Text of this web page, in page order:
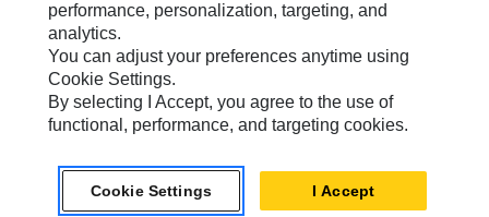
Privacy
Do Not Sell Or Share My Personal Information
Accessibility Statement
US-English© 2026 Caterpillar. All Rights Reserved.
performance, personalization, targeting, and
analytics.
You can adjust your preferences anytime using
Cookie Settings.
By selecting I Accept, you agree to the use of
functional, performance, and targeting cookies.
Cookie Settings I Accept